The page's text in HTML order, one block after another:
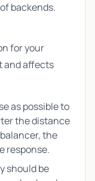
backends.
for your
and affects
as possible to
the distance
the
response.
should be